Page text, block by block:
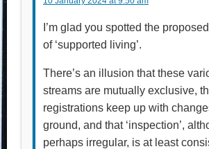
I’m glad you spotted the
of ‘supported living’.
There’s an illusion that these
streams are mutually exclusive,
registrations keep up with
ground, and that ‘inspection’,
perhaps irregular, is at least